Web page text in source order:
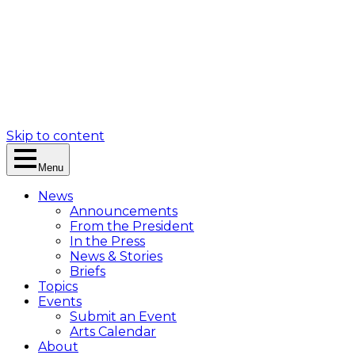
Skip to content
Menu
News
Announcements
From the President
In the Press
News & Stories
Briefs
Topics
Events
Submit an Event
Arts Calendar
About